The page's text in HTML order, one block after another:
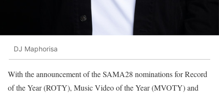
DJ Maphorisa
With the announcement of the SAMA28 nominations for Record
of the Year (ROTY), Music Video of the Year (MVOTY) and